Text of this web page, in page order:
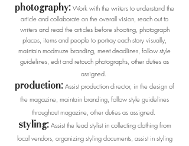
photography: Work with the writers to understand the
article and collaborate on the overall vision, reach out to
writers and read the articles before shooting, photograph
places, items and people to portray each story visually,
maintain modmuze branding, meet deadlines, follow style
guidelines, edit and retouch photographs, other duties as
assigned.
production: Assist production director, in the design of
the magazine, maintain branding, follow style guidelines
throughout magazine, other duties as assigned.
styling: Assist the lead stylist in collecting clothing from
local vendors, organizing styling documents, assist in styling